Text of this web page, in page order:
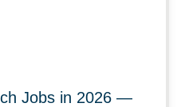
Jobs in 2026 —